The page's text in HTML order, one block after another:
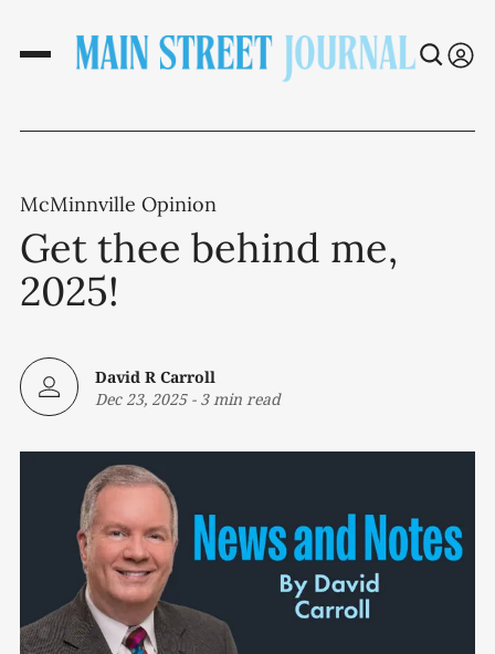
McMinnville Opinion
Get thee behind me,
2025!
David R Carroll
Dec 23, 2025- 3 min read